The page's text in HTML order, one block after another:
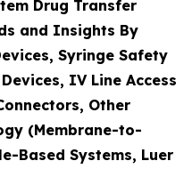
Drug Transfer
and Insights By
Syringe Safety
IV Line Access
Other
(Membrane-to-
Based Systems, Luer